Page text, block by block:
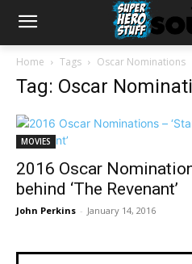
Home Tags Oscar Nominations
Tag: Oscar
MOVIES
2016 Oscar
behind ‘The Revenant’
John Perkins - January 14, 2016